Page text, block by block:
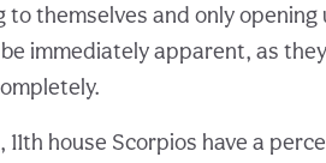
themselves and only opening
immediately apparent, as
house Scorpios have a